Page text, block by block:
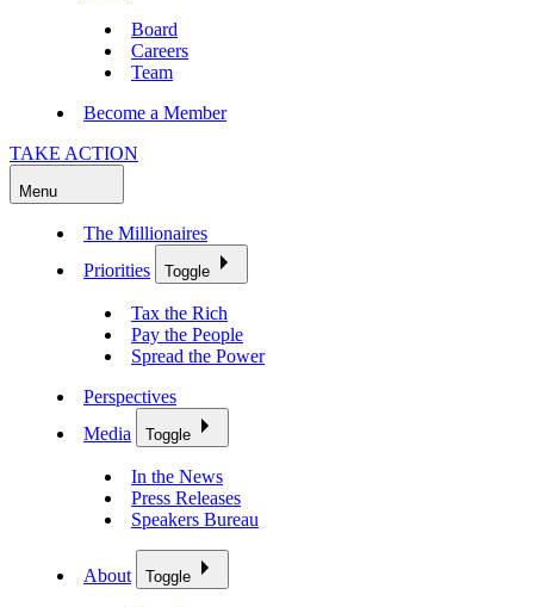
Board
Careers
Team
Become a Member
TAKE ACTION
Menu
The Millionaires
Priorities
Toggle
Tax the Rich
Pay the People
Spread the Power
Perspectives
Media
Toggle
In the News
Press Releases
Speakers Bureau
About Toggle